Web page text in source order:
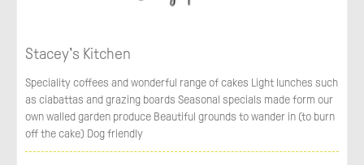
Stacey's Kitchen
Speciality coffees and wonderful range of cakes Light lunches such
as ciabattas and grazing boards Seasonal specials made form our
own walled garden produce Beautiful grounds to wander in (to burn
off the cake) Dog friendly